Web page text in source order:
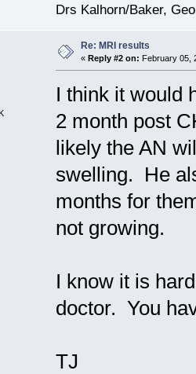
Drs Kalhorn/Baker,
Re: MRI results
« Reply #2 on: February 05,
I think it would
2 month post
likely the AN
swelling. He
months for
not growing.
I know it is
doctor. You
TJ